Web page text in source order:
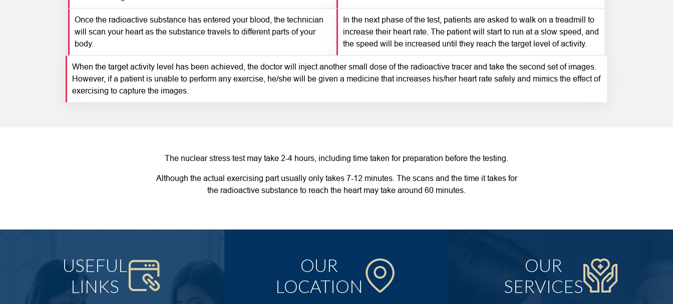
Once the radioactive substance has entered your blood, the technician
will scan your heart as the substance travels to different parts of your
body.
In the next phase of the test, patients are asked to walk on a treadmill to
increase their heart rate. The patient will start to run at a slow speed, and
the speed will be increased until they reach the target level of activity.
When the target activity level has been achieved, the doctor will inject another small dose of the radioactive tracer and take the second set of images.
However, if a patient is unable to perform any exercise, he/she will be given a medicine that increases his/her heart rate safely and mimics the effect of
exercising to capture the images.
The nuclear stress test may take 2-4 hours, including time taken for preparation before the testing.
Although the actual exercising part usually only takes 7-12 minutes. The scans and the time it takes for
the radioactive substance to reach the heart may take around 60 minutes.
USEFUL
LINKS
OUR
LOCATION
OUR
SERVICES